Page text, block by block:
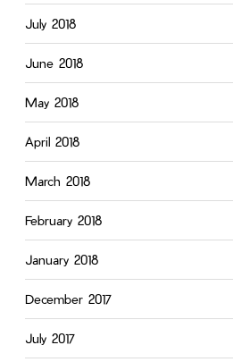
July 2018
June 2018
May 2018
April 2018
March 2018
February 2018
January 2018
December 2017
July 2017